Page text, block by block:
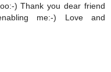
) Thank you dear friend
me:-) Love and